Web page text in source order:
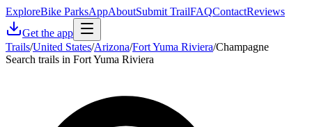
ExploreBike ParksAppAboutSubmit TrailFAQContactReviews
Get the app
Trails/United States/Arizona/Fort Yuma Riviera/Champagne
Search trails in Fort Yuma Riviera